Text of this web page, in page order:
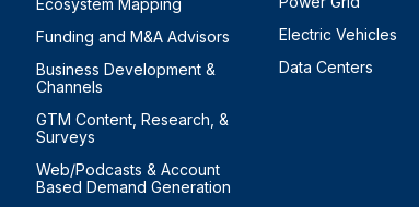
Ecosystem Mapping
Funding and M&A Advisors
Business Development &
Channels
GTM Content, Research, &
Surveys
Web/Podcasts & Account
Based Demand Generation
Electric Vehicles
Data Centers